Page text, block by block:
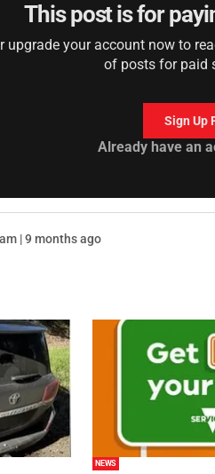
This post is for
upgrade your account now to
of posts for paid
Sign Up
Already have an
| 9 months ago
NEWS